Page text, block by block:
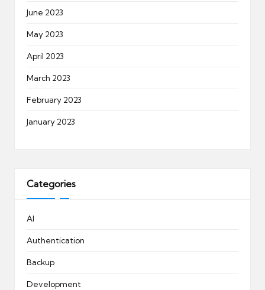
June 2023
May 2023
April 2023
March 2023
February 2023
January 2023
Categories
AI
Authentication
Backup
Development